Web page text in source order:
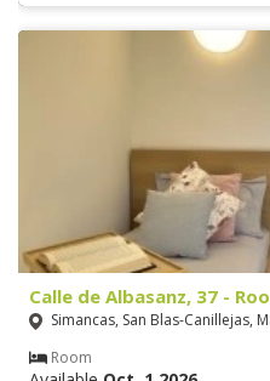
Calle de Albasanz, 37 -
Simancas, San Blas-Canillejas,
Room